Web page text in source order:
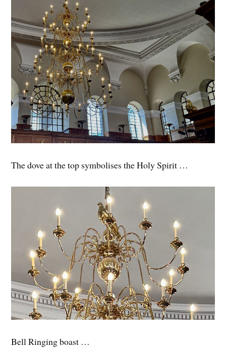
The dove at the top symbolises the Holy Spirit …
Bell Ringing boast …